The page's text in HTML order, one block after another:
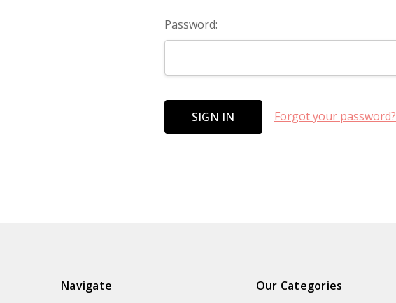
Password:
Forgot your password?
Navigate
Our Categories